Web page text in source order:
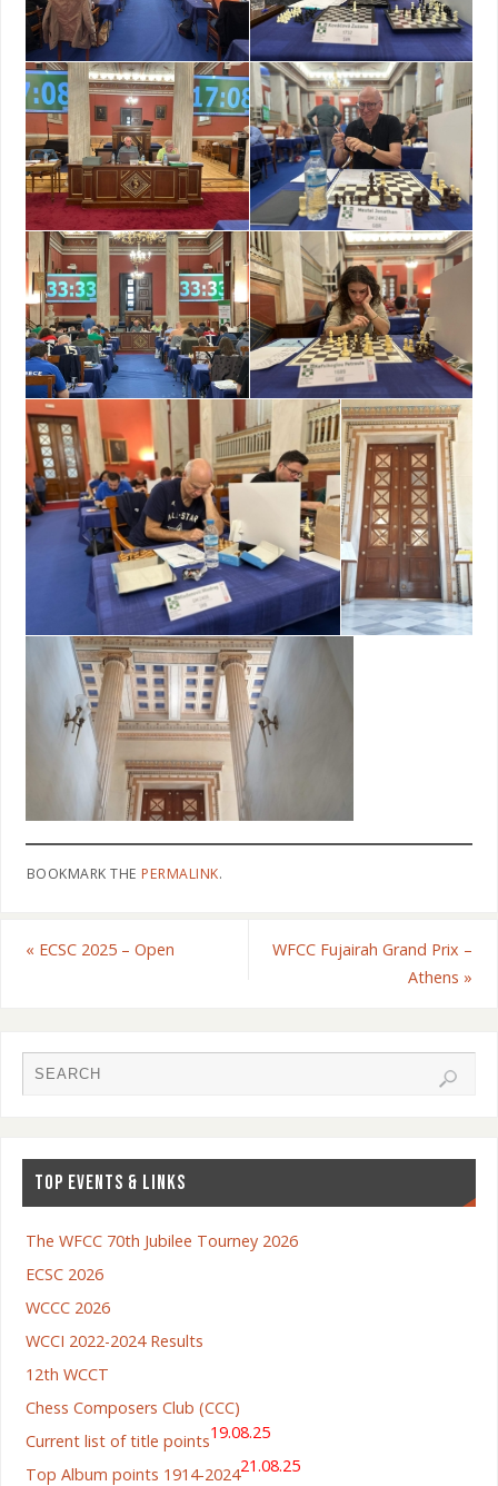
BOOKMARK THEPERMALINK.
« ECSC 2025 – Open
WFCC Fujairah Grand Prix –
Athens »
TOP EVENTS & LINKS
The WFCC 70th Jubilee Tourney 2026
ECSC 2026
WCCC 2026
WCCI 2022-2024 Results
12th WCCT
Chess Composers Club (CCC)
Current list of title points19.08.25
Top Album points 1914-202421.08.25